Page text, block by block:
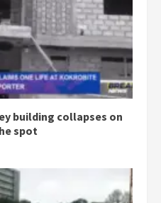
building collapses on
spot
Hub Demo:
had ulterior motives –
Boako
Traditional Council
Bawumia for his